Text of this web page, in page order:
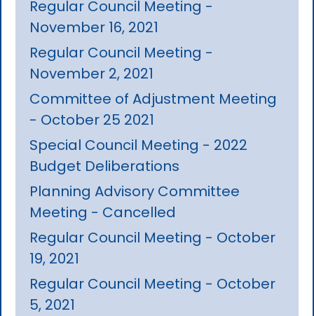
Regular Council Meeting -
November 16, 2021
Regular Council Meeting -
November 2, 2021
Committee of Adjustment Meeting
- October 25 2021
Special Council Meeting - 2022
Budget Deliberations
Planning Advisory Committee
Meeting - Cancelled
Regular Council Meeting - October
19, 2021
Regular Council Meeting - October
5, 2021